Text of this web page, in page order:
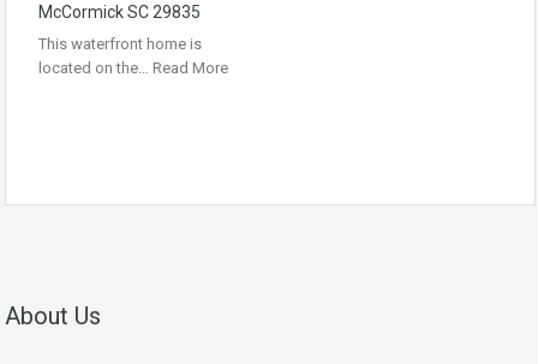
McCormick SC 29835
This waterfront home is
located on the… Read More
About Us